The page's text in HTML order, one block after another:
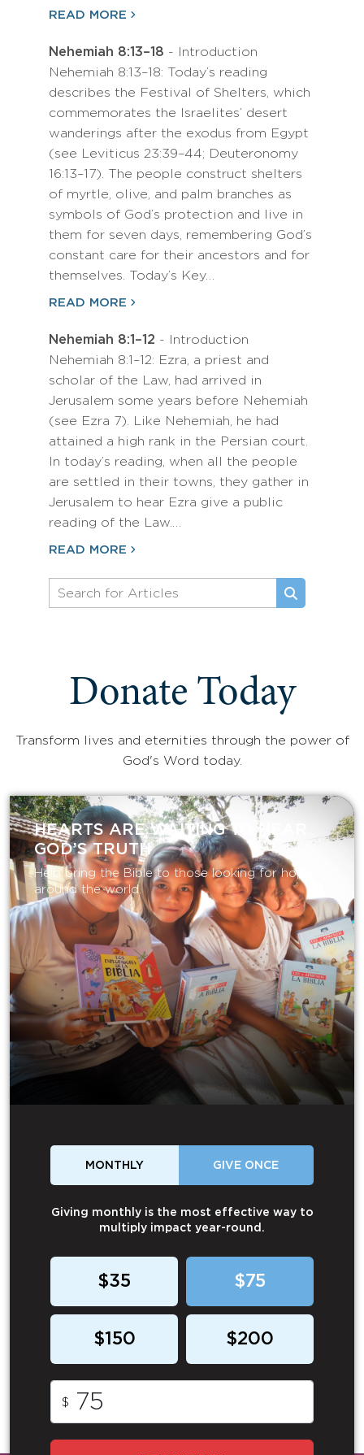
READ MORE
Nehemiah 8:13–18 - Introduction
Nehemiah 8:13–18: Today’s reading
describes the Festival of Shelters, which
commemorates the Israelites’ desert
wanderings after the exodus from Egypt
(see Leviticus 23:39–44; Deuteronomy
16:13–17). The people construct shelters
of myrtle, olive, and palm branches as
symbols of God’s protection and live in
them for seven days, remembering God’s
constant care for their ancestors and for
themselves. Today’s Key…
READ MORE
Nehemiah 8:1–12 - Introduction
Nehemiah 8:1–12: Ezra, a priest and
scholar of the Law, had arrived in
Jerusalem some years before Nehemiah
(see Ezra 7). Like Nehemiah, he had
attained a high rank in the Persian court.
In today’s reading, when all the people
are settled in their towns, they gather in
Jerusalem to hear Ezra give a public
reading of the Law.…
READ MORE
Donate Today
Transform lives and eternities through the power of
God's Word today.
HEARTS ARE WAITING TO HEAR
GOD’S TRUTH
Help bring the Bible to those looking for hope
around the world.
MONTHLY GIVE ONCE
Giving monthly is the most effective way to
multiply impact year-round.
$35 $75
$150 $200
$